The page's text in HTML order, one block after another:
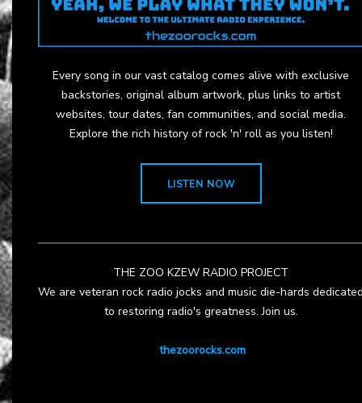
Every song in our vast catalog comes alive with exclusive
backstories, original album artwork, plus links to artist
websites, tour dates, fan communities, and social media.
Explore the rich history of rock 'n' roll as you listen!
LISTEN NOW
THE ZOO KZEW RADIO PROJECT
We are veteran rock radio jocks and music die-hards
to restoring radio's greatness. Join us.
thezoorocks.com